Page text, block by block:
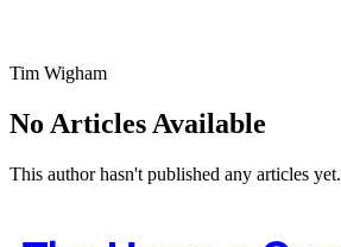
Tim Wigham
No Articles Available
This author hasn't published any articles yet.